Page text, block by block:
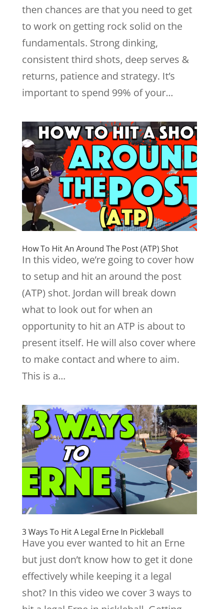
then chances are that you need to get
to work on getting rock solid on the
fundamentals. Strong dinking,
consistent third shots, deep serves &
returns, patience and strategy. It’s
important to spend 99% of your...
How To Hit An Around The Post (ATP) Shot
In this video, we’re going to cover how
to setup and hit an around the post
(ATP) shot. Jordan will break down
what to look out for when an
opportunity to hit an ATP is about to
present itself. He will also cover where
to make contact and where to aim.
This is a...
3 Ways To Hit A Legal Erne In Pickleball
Have you ever wanted to hit an Erne
but just don’t know how to get it done
effectively while keeping it a legal
shot? In this video we cover 3 ways to